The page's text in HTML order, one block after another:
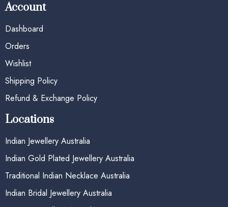
Account
Dashboard
Orders
Wishlist
Shipping Policy
Refund & Exchange Policy
Locations
Indian Jewellery Australia
Indian Gold Plated Jewellery Australia
Traditional Indian Necklace Australia
Indian Bridal Jewellery Australia